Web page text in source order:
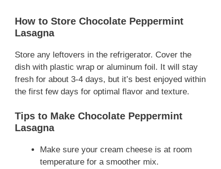
How to Store Chocolate Peppermint
Lasagna
Store any leftovers in the refrigerator. Cover the
dish with plastic wrap or aluminum foil. It will stay
fresh for about 3-4 days, but it’s best enjoyed within
the first few days for optimal flavor and texture.
Tips to Make Chocolate Peppermint
Lasagna
Make sure your cream cheese is at room
temperature for a smoother mix.